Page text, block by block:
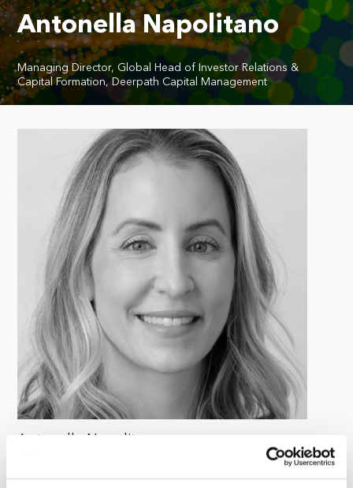
Antonella Napolitano
Managing Director, Global Head of Investor Relations &
Capital Formation, Deerpath Capital Management
Antonella Napolitano
Managing Director, Global Head of Investor Relations &